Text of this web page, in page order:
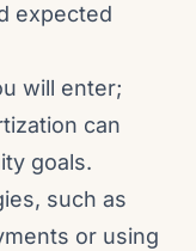
expected
will enter;
can
goals.
such as
or using